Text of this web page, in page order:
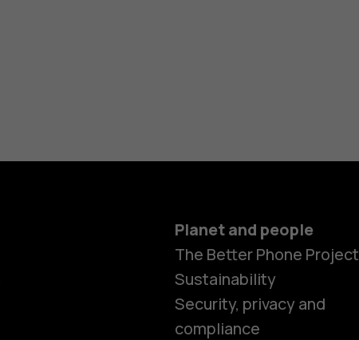
Planet and people
The Better Phone Project
Sustainability
Security, privacy and
compliance